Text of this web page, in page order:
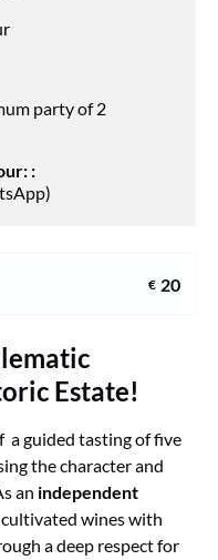
party of 2
:
€ 20
Estate!
a guided tasting of five
the character and
an independent
cultivated wines with
a deep respect for